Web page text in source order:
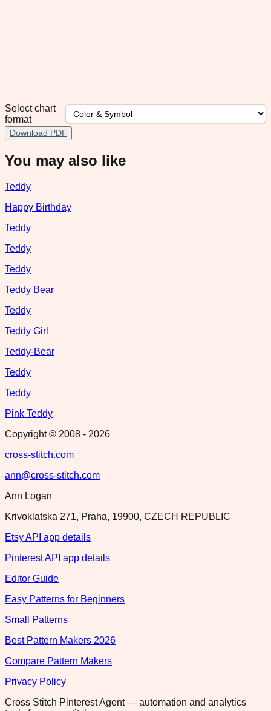
Select chart
format
Download PDF
You may also like
Teddy
Happy Birthday
Teddy
Teddy
Teddy
Teddy Bear
Teddy
Teddy Girl
Teddy-Bear
Teddy
Teddy
Pink Teddy
Copyright © 2008 - 2026
cross-stitch.com
ann@cross-stitch.com
Ann Logan
Krivoklatska 271, Praha, 19900, CZECH REPUBLIC
Etsy API app details
Pinterest API app details
Editor Guide
Easy Patterns for Beginners
Small Patterns
Best Pattern Makers 2026
Compare Pattern Makers
Privacy Policy
Cross Stitch Pinterest Agent — automation and analytics